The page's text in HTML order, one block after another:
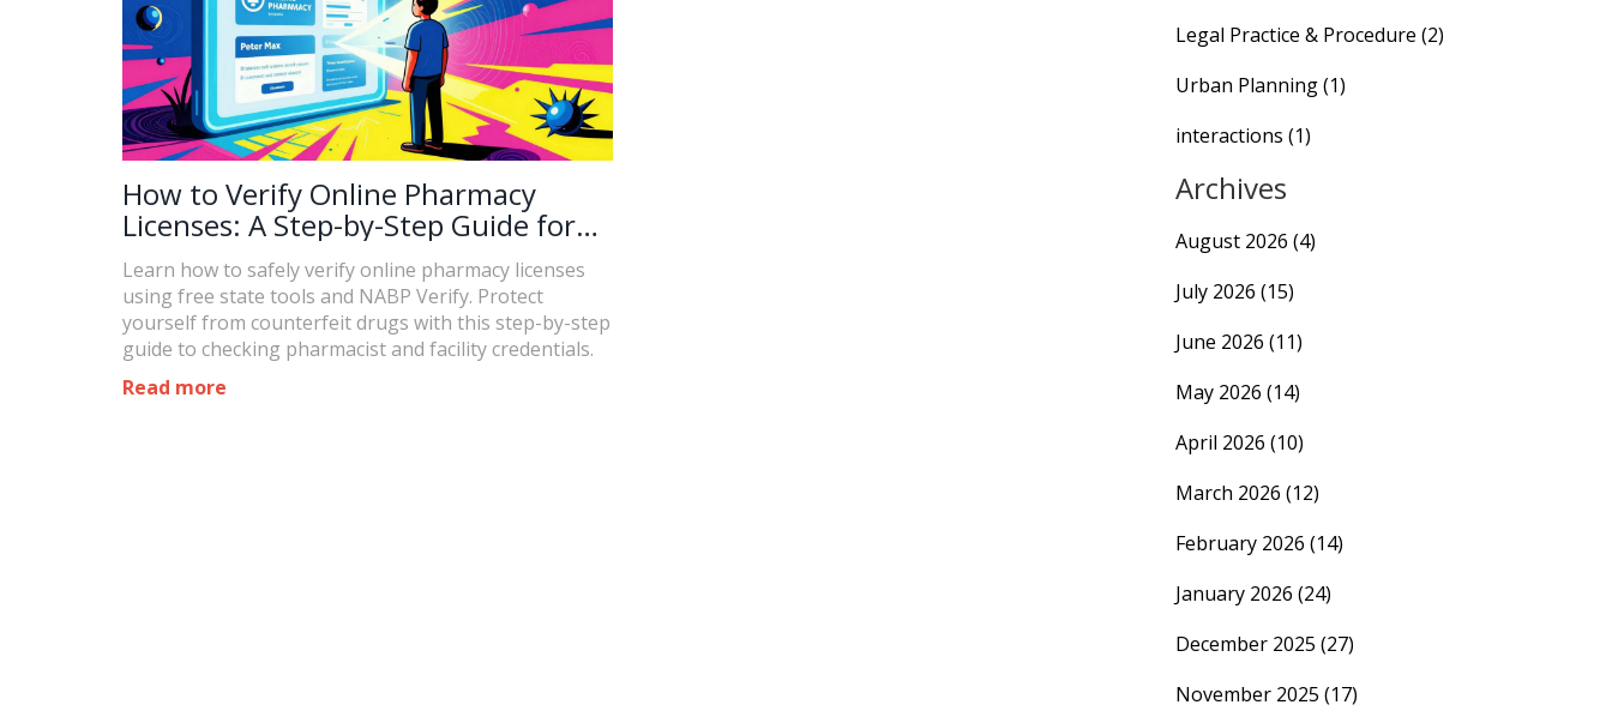
How to Verify Online Pharmacy
Licenses: A Step-by-Step Guide for
2026
Learn how to safely verify online pharmacy licenses
using free state tools and NABP Verify. Protect
yourself from counterfeit drugs with this step-by-step
guide to checking pharmacist and facility credentials.
Read more
Legal Practice & Procedure (2)
Urban Planning(1)
interactions (1)
Archives
August 2026 (4)
July 2026 (15)
June 2026 (11)
May 2026 (14)
April 2026 (10)
March 2026 (12)
February 2026 (14)
January 2026 (24)
December 2025 (27)
November 2025 (17)